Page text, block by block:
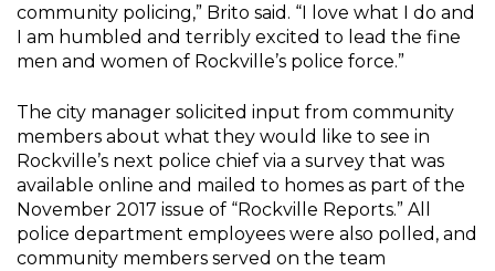
community policing,” Brito said. “I love what I do and
I am humbled and terribly excited to lead the fine
men and women of Rockville’s police force.”
The city manager solicited input from community
members about what they would like to see in
Rockville’s next police chief via a survey that was
available online and mailed to homes as part of the
November 2017 issue of “Rockville Reports.” All
police department employees were also polled, and
community members served on the team